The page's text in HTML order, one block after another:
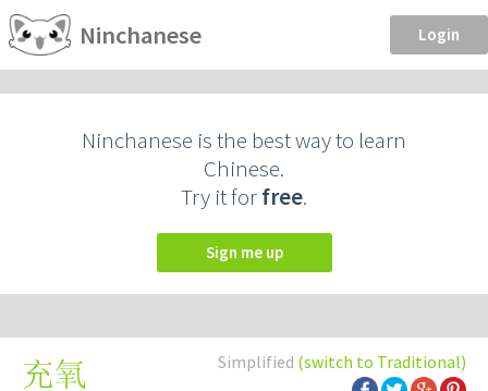
Ninchanese Login
Ninchanese is the best way to learn
Chinese.
Try it forfree.
Sign me up
Simplified (switch to Traditional)
充氧